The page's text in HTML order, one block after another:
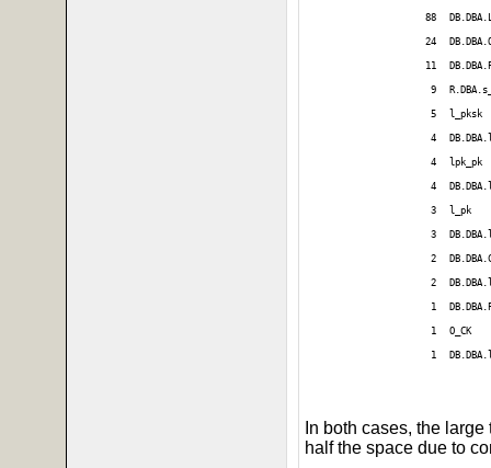
88
24
11
9
5 l_pksk
4
4 lpk_pk
4
3 l_pk
3
2
2
1
1 O_CK
1
In both cases, the
half the space due to